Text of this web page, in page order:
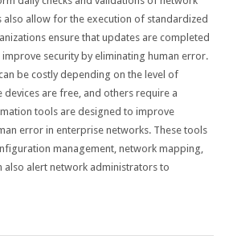
allow for the execution of standardized
ensure that updates are completed
improve security by eliminating human error.
be costly depending on the level of
are free, and others require a
tools are designed to improve
error in enterprise networks. These tools
management, network mapping,
also alert network administrators to